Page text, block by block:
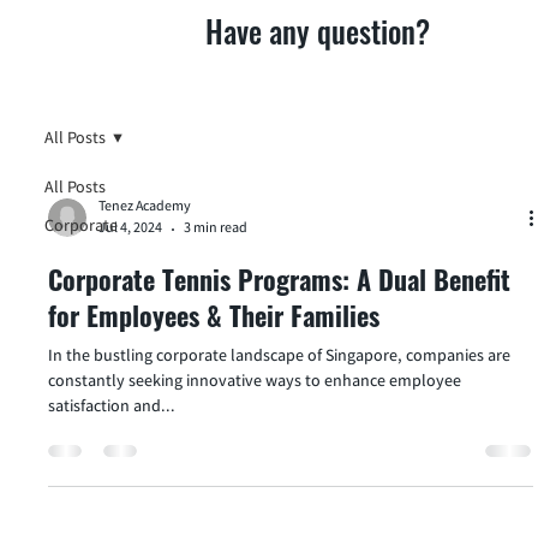
Have any question?
All Posts
Corporate
All Posts
Tenez Academy
Jul 4, 2024
3 min read
Corporate Tennis Programs: A Dual Benefit
for Employees & Their Families
In the bustling corporate landscape of Singapore, companies are
constantly seeking innovative ways to enhance employee
satisfaction and...